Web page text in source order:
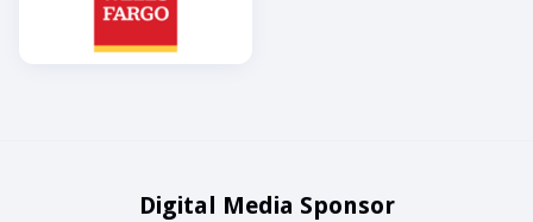
Digital Media Sponsor